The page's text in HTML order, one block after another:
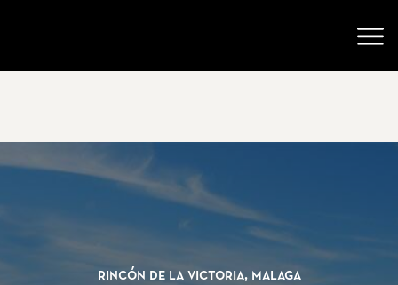
Rincón de la Victoria, Malaga